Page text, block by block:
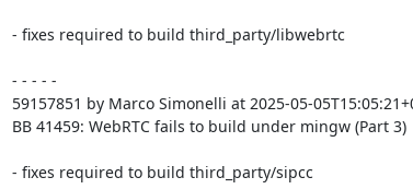
- fixes required to build third_party/libwebrtc
- - - - -
59157851 by Marco Simonelli at 2025-05-
BB 41459: WebRTC fails to build under mingw (Part 3)
- fixes required to build third_party/sipcc